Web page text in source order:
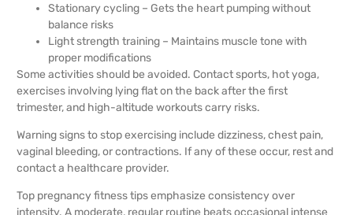
Stationary cycling – Gets the heart pumping without
balance risks
Light strength training – Maintains muscle tone with
proper modifications
Some activities should be avoided. Contact sports, hot yoga,
exercises involving lying flat on the back after the first
trimester, and high-altitude workouts carry risks.
Warning signs to stop exercising include dizziness, chest pain,
vaginal bleeding, or contractions. If any of these occur, rest and
contact a healthcare provider.
Top pregnancy fitness tips emphasize consistency over